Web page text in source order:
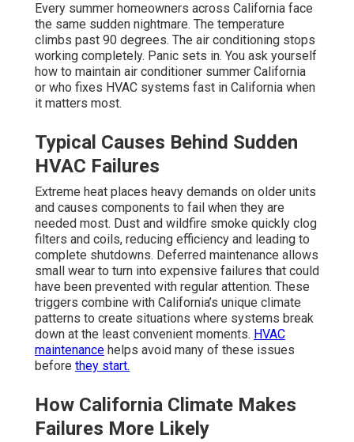
Every summer homeowners across California face
the same sudden nightmare. The temperature
climbs past 90 degrees. The air conditioning stops
working completely. Panic sets in. You ask yourself
how to maintain air conditioner summer California
or who fixes HVAC systems fast in California when
it matters most.
Typical Causes Behind Sudden
HVAC Failures
Extreme heat places heavy demands on older units
and causes components to fail when they are
needed most. Dust and wildfire smoke quickly clog
filters and coils, reducing efficiency and leading to
complete shutdowns. Deferred maintenance allows
small wear to turn into expensive failures that could
have been prevented with regular attention. These
triggers combine with California’s unique climate
patterns to create situations where systems break
down at the least convenient moments. HVAC
maintenance helps avoid many of these issues
before they start.
How California Climate Makes
Failures More Likely